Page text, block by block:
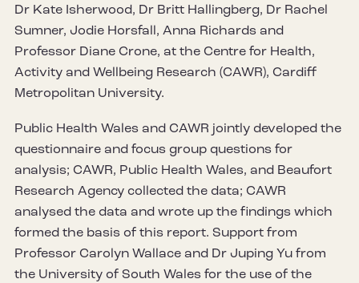
Dr Kate Isherwood, Dr Britt Hallingberg, Dr Rachel
Sumner, Jodie Horsfall, Anna Richards and
Professor Diane Crone, at the Centre for Health,
Activity and Wellbeing Research (CAWR), Cardiff
Metropolitan University.
Public Health Wales and CAWR jointly developed the
questionnaire and focus group questions for
analysis; CAWR, Public Health Wales, and Beaufort
Research Agency collected the data; CAWR
analysed the data and wrote up the findings which
formed the basis of this report. Support from
Professor Carolyn Wallace and Dr Juping Yu from
the University of South Wales for the use of the